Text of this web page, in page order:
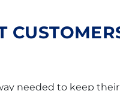
needed to keep their